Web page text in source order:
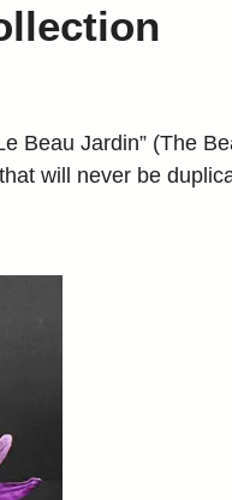
Beau Jardin” (The
will never be